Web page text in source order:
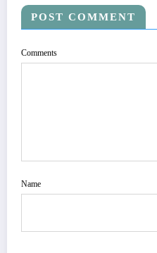
POST COMMENT
Comments
Name